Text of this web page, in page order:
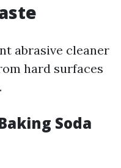
abrasive cleaner
hard surfaces
Soda